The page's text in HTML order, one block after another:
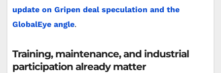
update on Gripen deal speculation and the
GlobalEye angle.
Training, maintenance, and industrial
participation already matter